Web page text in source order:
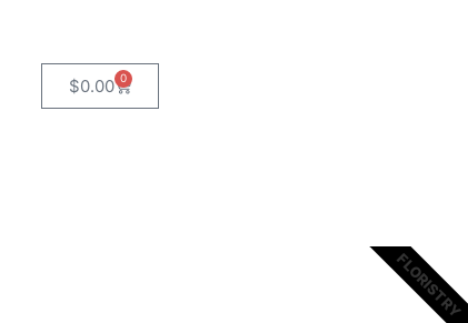
$0.00 0
FLORISTRY